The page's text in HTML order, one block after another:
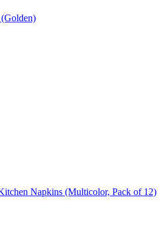
Napkins (Multicolor, Pack of 12)